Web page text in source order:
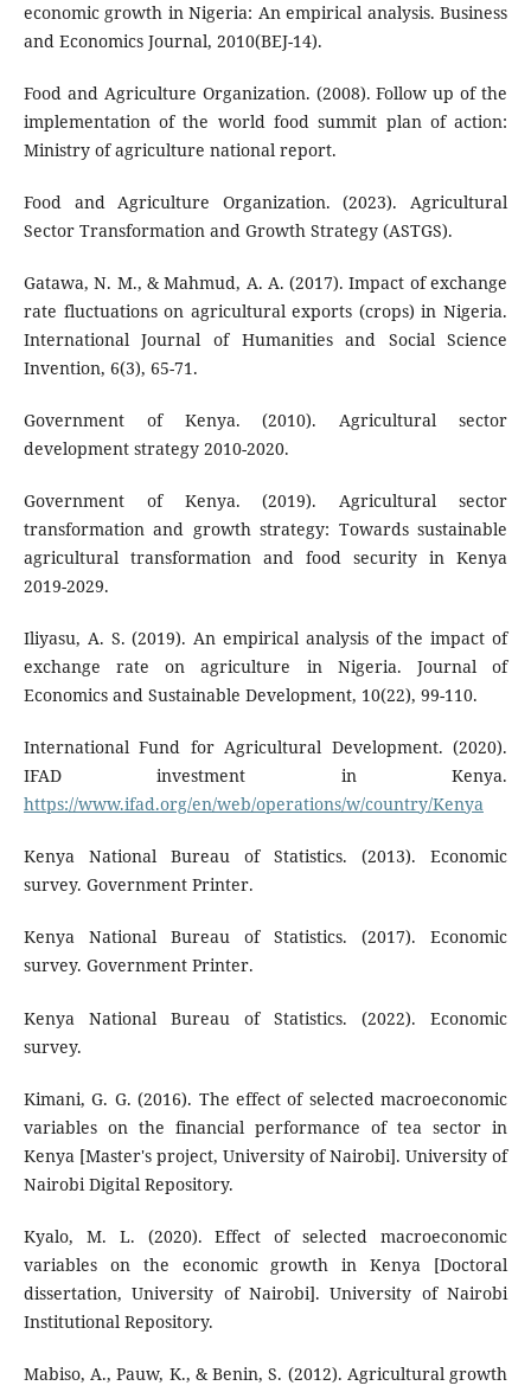
economic growth in Nigeria: An empirical analysis. Business
and Economics Journal, 2010(BEJ-14).
Food and Agriculture Organization. (2008). Follow up of the
implementation of the world food summit plan of action:
Ministry of agriculture national report.
Food and Agriculture Organization. (2023). Agricultural
Sector Transformation and Growth Strategy (ASTGS).
Gatawa, N. M., & Mahmud, A. A. (2017). Impact of exchange
rate fluctuations on agricultural exports (crops) in Nigeria.
International Journal of Humanities and Social Science
Invention, 6(3), 65-71.
Government of Kenya. (2010). Agricultural sector
development strategy 2010-2020.
Government of Kenya. (2019). Agricultural sector
transformation and growth strategy: Towards sustainable
agricultural transformation and food security in Kenya
2019-2029.
Iliyasu, A. S. (2019). An empirical analysis of the impact of
exchange rate on agriculture in Nigeria. Journal of
Economics and Sustainable Development, 10(22), 99-110.
International Fund for Agricultural Development. (2020).
IFAD investment in Kenya.
https://www.ifad.org/en/web/operations/w/country/Kenya
Kenya National Bureau of Statistics. (2013). Economic
survey. Government Printer.
Kenya National Bureau of Statistics. (2017). Economic
survey. Government Printer.
Kenya National Bureau of Statistics. (2022). Economic
survey.
Kimani, G. G. (2016). The effect of selected macroeconomic
variables on the financial performance of tea sector in
Kenya [Master's project, University of Nairobi]. University of
Nairobi Digital Repository.
Kyalo, M. L. (2020). Effect of selected macroeconomic
variables on the economic growth in Kenya [Doctoral
dissertation, University of Nairobi]. University of Nairobi
Institutional Repository.
Mabiso, A., Pauw, K., & Benin, S. (2012). Agricultural growth